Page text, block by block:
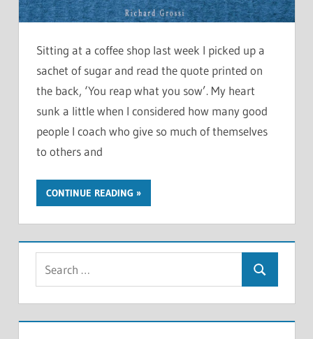
Sitting at a coffee shop last week I picked up a
sachet of sugar and read the quote printed on
the back, ‘You reap what you sow’. My heart
sunk a little when I considered how many good
people I coach who give so much of themselves
to others and
CONTINUE READING
Search